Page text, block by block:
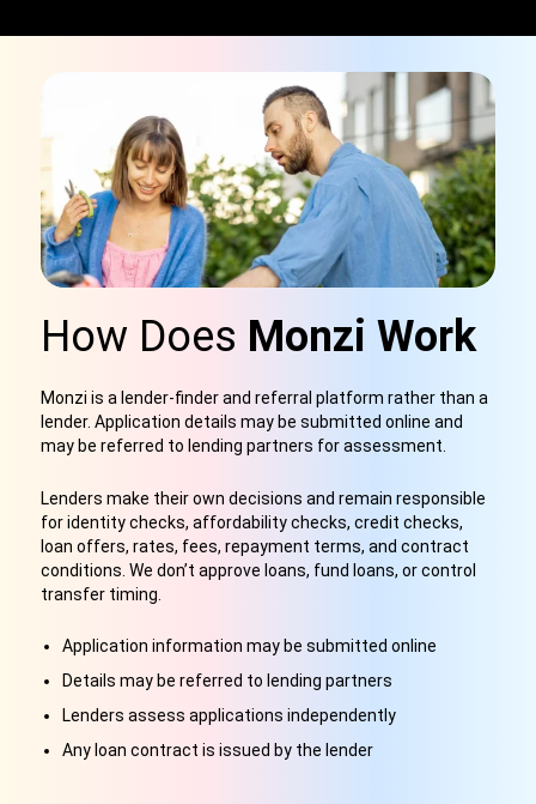
How Does Monzi Work
Monzi is a lender-finder and referral platform rather than a
lender. Application details may be submitted online and
may be referred to lending partners for assessment.
Lenders make their own decisions and remain responsible
for identity checks, affordability checks, credit checks,
loan offers, rates, fees, repayment terms, and contract
conditions. We don’t approve loans, fund loans, or control
transfer timing.
Application information may be submitted online
Details may be referred to lending partners
Lenders assess applications independently
Any loan contract is issued by the lender